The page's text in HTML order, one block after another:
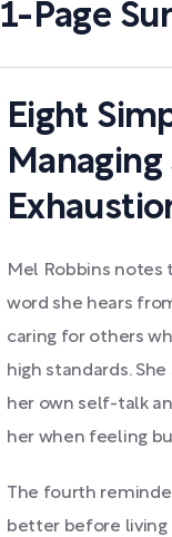
1-Page
Eight
Managing
Mel Robbins
word she hears
caring for others
high standards.
her own self-talk
her when feeling
The fourth
better before living